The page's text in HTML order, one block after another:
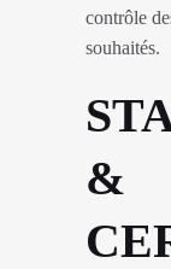
contrôle
souhaités.
&